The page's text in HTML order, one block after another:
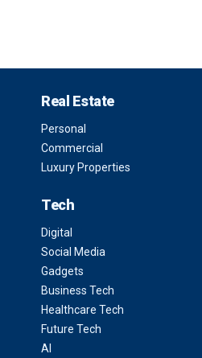
Real Estate
Personal
Commercial
Luxury Properties
Tech
Digital
Social Media
Gadgets
Business Tech
Healthcare Tech
Future Tech
AI